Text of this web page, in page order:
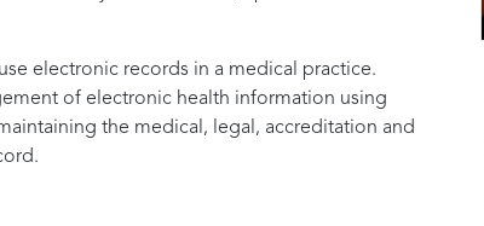
electronic records in a medical practice.
of electronic health information using
the medical, legal, accreditation and